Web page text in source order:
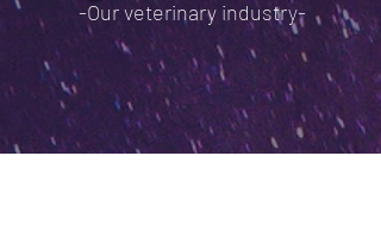
-Our veterinary industry-